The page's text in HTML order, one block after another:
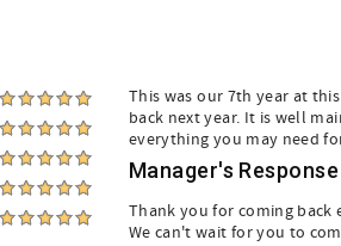
This was our 7th year at
back next year. It is well
everything you may need
Manager's Response
Thank you for coming back
We can't wait for you to